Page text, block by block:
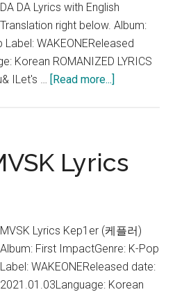
DA DA Lyrics with English
Translation right below. Album:
WAKEONEReleased
Korean ROMANIZED LYRICS
ILet's … [Read more...]
DA
Lyrics
MVSK Lyrics Kep1er (케플러)
Album: First ImpactGenre: K-Pop
Label: WAKEONEReleased date:
2021.01.03Language: Korean